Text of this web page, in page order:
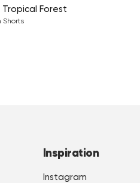
Tropical Forest
Shorts
Inspiration
Instagram